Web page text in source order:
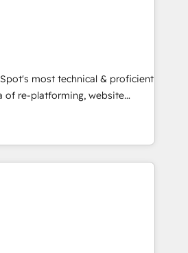
in five
executed over a
Our approach,
integrates analysis,
qualification. Leveraging
we focus on
and converting leads.
most technical & proficient
of re-platforming, website
We specialize in multi-hub
mid-market & enterprise
winning
Technical Expertise Impact
Migration Excellence Impact
Partner 🏆2019
Impact Award 🏆2019